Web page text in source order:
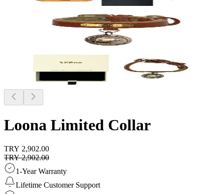
Loona Limited Collar
TRY 2,902.00
TRY 2,902.00
1-Year Warranty
Lifetime Customer Support